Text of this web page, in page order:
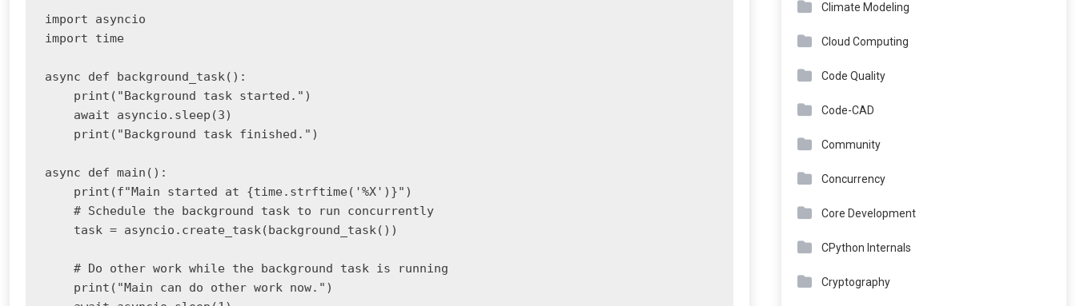
import asyncio
import time
async def background_task():
    print("Background task started.")
    await asyncio.sleep(3)
    print("Background task finished.")
async def main():
    print(f"Main started at {time.strftime('%X')}")
    # Schedule the background task to run concurrently
    task = asyncio.create_task(background_task())
    # Do other work while the background task is running
    print("Main can do other work now.")
Climate Modeling
Cloud Computing
Code Quality
Code-CAD
Community
Concurrency
Core Development
CPython Internals
Cryptography